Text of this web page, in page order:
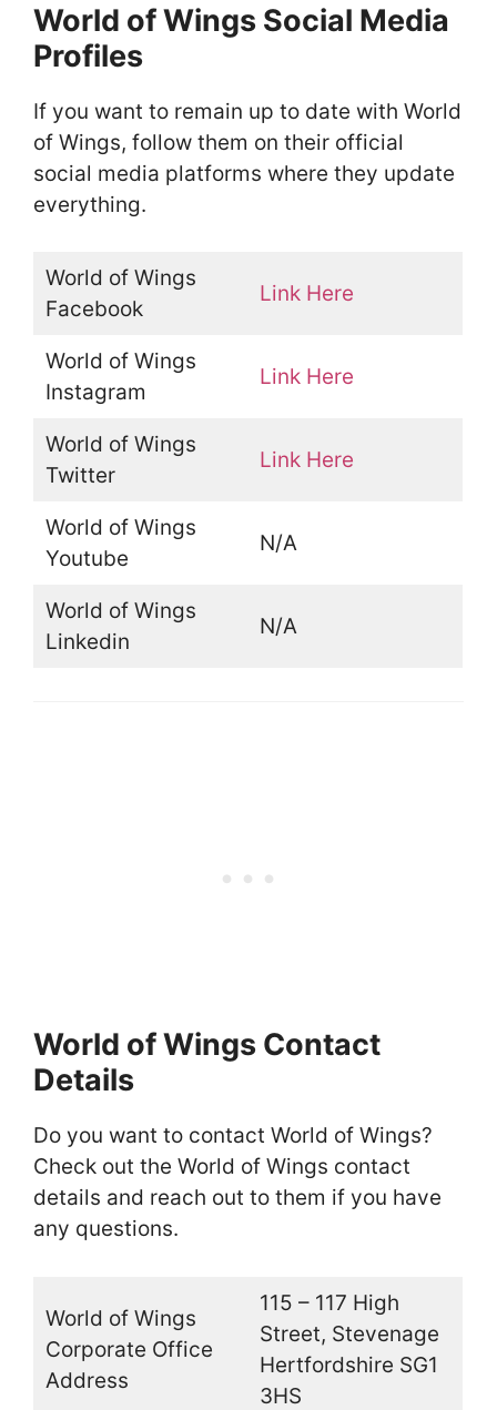
World of Wings Social Media
Profiles
If you want to remain up to date with World
of Wings, follow them on their official
social media platforms where they update
everything.
World of Wings
Facebook
Link Here
World of Wings
Instagram
Link Here
World of Wings
Twitter
Link Here
World of Wings
Youtube
N/A
World of Wings
Linkedin
N/A
World of Wings Contact
Details
Do you want to contact World of Wings?
Check out the World of Wings contact
details and reach out to them if you have
any questions.
World of Wings
Corporate Office
Address
115 – 117 High
Street, Stevenage
Hertfordshire SG1
3HS